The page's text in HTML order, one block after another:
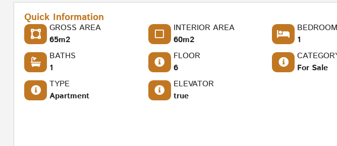
Quick Information
GROSS AREA
65m2
INTERIOR AREA
60m2
1
BATHS
1
FLOOR
6
For Sale
TYPE
Apartment
ELEVATOR
true